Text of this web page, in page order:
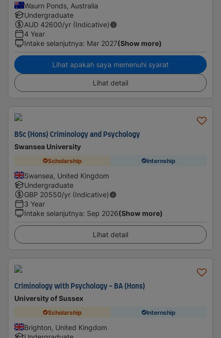
Waurn Ponds, Australia
Undergraduate
AUD 42600/yr (Indicative)
4 Year
Intake selanjutnya: Mar 2027(Show more)
Lihat apakah saya memenuhi syarat
Lihat detail
BSc (Hons) Criminology and Psychology
Swansea University
Scholarship Internship
Swansea, United Kingdom
Undergraduate
GBP 20550/yr (Indicative)
3 Year
Intake selanjutnya: Sep 2026(Show more)
Lihat detail
Criminology with Psychology - BA (Hons)
University of Sussex
Scholarship Internship
Brighton, United Kingdom